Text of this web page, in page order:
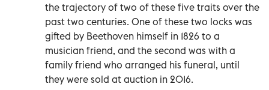
the trajectory of two of these five traits over the
past two centuries. One of these two locks was
gifted by Beethoven himself in 1826 to a
musician friend, and the second was with a
family friend who arranged his funeral, until
they were sold at auction in 2016.